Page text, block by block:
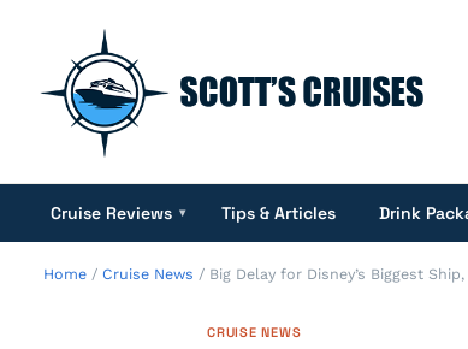
Cruise Reviews ▾ Tips & Articles Drink
Home / Cruise News / Big Delay for Disney’s Biggest
CRUISE NEWS